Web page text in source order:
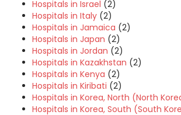
Hospitals in Israel (2)
Hospitals in Italy (2)
Hospitals in Jamaica (2)
Hospitals in Japan (2)
Hospitals in Jordan (2)
Hospitals in Kazakhstan (2)
Hospitals in Kenya (2)
Hospitals in Kiribati (2)
Hospitals in Korea, North (North
Hospitals in Korea, South (South